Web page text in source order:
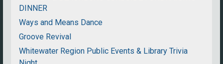
DINNER
Ways and Means Dance
Groove Revival
Whitewater Region Public Events & Library Trivia